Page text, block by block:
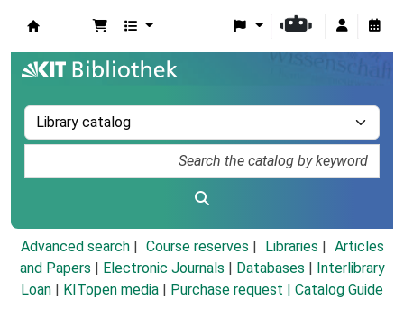
Advanced search Course reserves Libraries
Articles
and Papers
Electronic Journals Databases
Interlibrary
Loan
KITopen media Purchase request | Catalog Guide